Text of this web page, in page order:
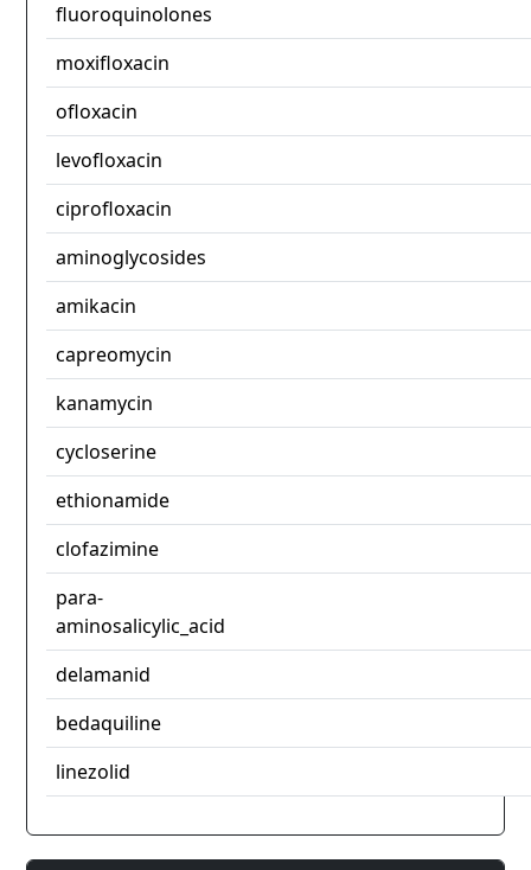
fluoroquinolones
moxifloxacin
ofloxacin
levofloxacin
ciprofloxacin
aminoglycosides
amikacin
capreomycin
kanamycin
cycloserine
ethionamide
clofazimine
para-
aminosalicylic_acid
delamanid
bedaquiline
linezolid